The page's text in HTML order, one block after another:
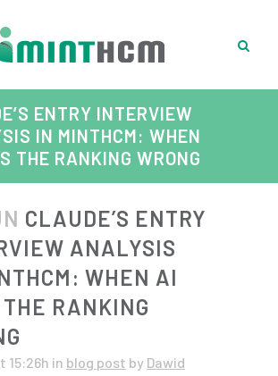
ENTRY INTERVIEW
IN MINTHCM: WHEN
THE RANKING WRONG
CLAUDE’S ENTRY
ANALYSIS
WHEN AI
THE RANKING
15:26h in blog post by Dawid